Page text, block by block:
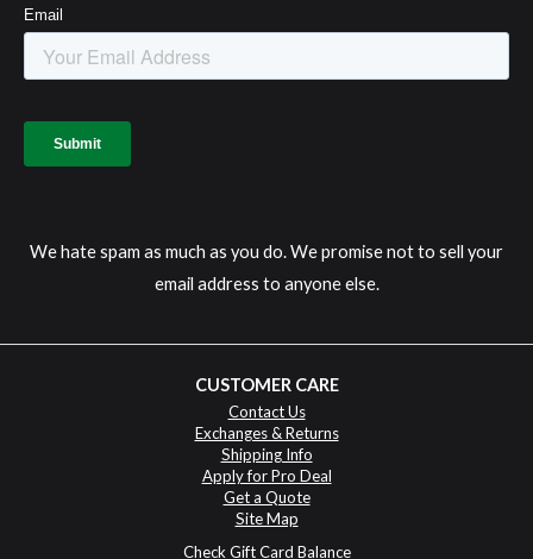
We hate spam as much as you do. We promise not to sell your
email address to anyone else.
CUSTOMER CARE
Contact Us
Exchanges & Returns
Shipping Info
Apply for Pro Deal
Get a Quote
Site Map
Check Gift Card Balance